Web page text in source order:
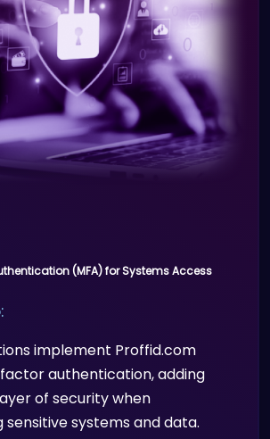
(MFA) for Systems Access
implement Proffid.com
authentication, adding
of security when
sensitive systems and data.